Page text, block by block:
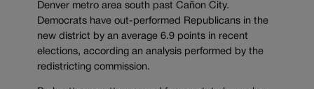
Denver metro area south past Cañon City.
Democrats have out-performed Republicans in the
new district by an average 6.9 points in recent
elections, according an analysis performed by the
redistricting commission.